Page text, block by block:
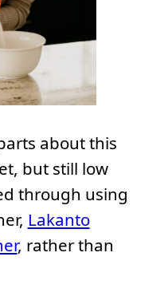
about this
but still low
through using
Lakanto
, rather than